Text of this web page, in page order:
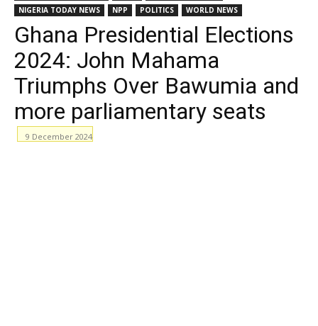
NIGERIA TODAY NEWS
NPP POLITICS WORLD NEWS
Ghana Presidential Elections
2024: John Mahama
Triumphs Over Bawumia and
more parliamentary seats
9 December 2024